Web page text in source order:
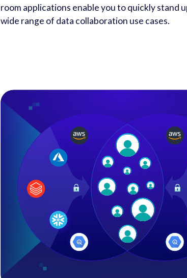
room applications enable you to quickly stand
wide range of data collaboration use cases.